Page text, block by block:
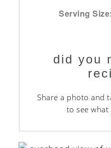
Serving Size:
did you
Share a photo and
to see what